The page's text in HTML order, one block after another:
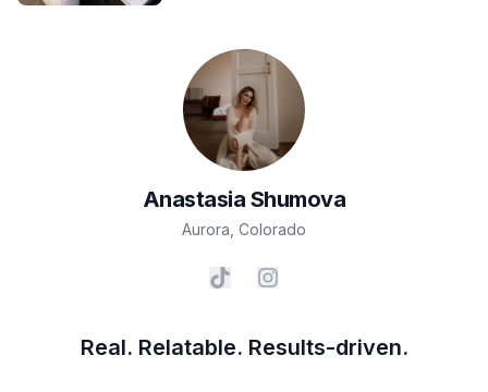
Anastasia Shumova
Aurora Colorado
Real. Relatable. Results-driven.